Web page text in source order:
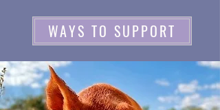
WAYS TO SUPPORT